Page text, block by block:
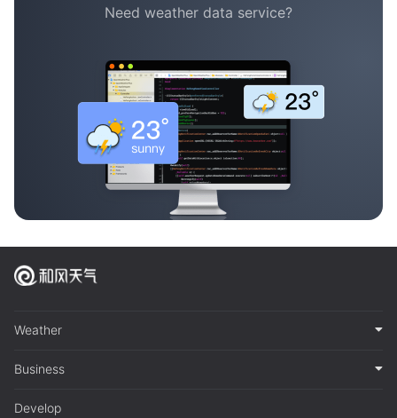
Need weather data service?
Weather
Business
Develop